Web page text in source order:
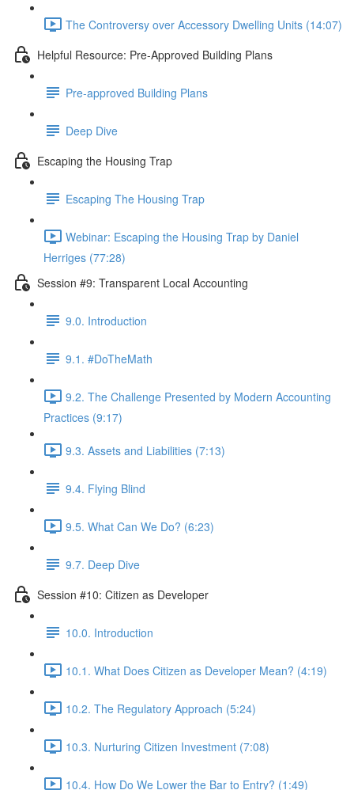
The Controversy over Accessory Dwelling Units (14:07)
Helpful Resource: Pre-Approved Building Plans
Pre-approved Building Plans
Deep Dive
Escaping the Housing Trap
Escaping The Housing Trap
Webinar: Escaping the Housing Trap by Daniel
Herriges (77:28)
Session #9: Transparent Local Accounting
9.0. Introduction
9.1. #DoTheMath
9.2. The Challenge Presented by Modern Accounting
Practices (9:17)
9.3. Assets and Liabilities (7:13)
9.4. Flying Blind
9.5. What Can We Do? (6:23)
9.7. Deep Dive
Session #10: Citizen as Developer
10.0. Introduction
10.1. What Does Citizen as Developer Mean? (4:19)
10.2. The Regulatory Approach (5:24)
10.3. Nurturing Citizen Investment (7:08)
10.4. How Do We Lower the Bar to Entry? (1:49)